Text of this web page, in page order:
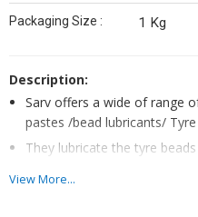
Packaging Size : 1 Kg
Description:
Sarv offers a wide of range
pastes /bead lubricants/ Tyre
They lubricate the tyre
tyre changing.
View More...